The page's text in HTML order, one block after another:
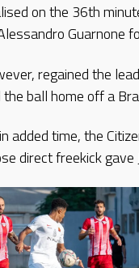
on the 36th
Guarnone
regained the
ball home off a
added time, the
direct freekick gave